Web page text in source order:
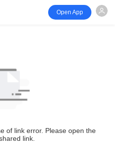
Open App
of link error. Please open the
link.